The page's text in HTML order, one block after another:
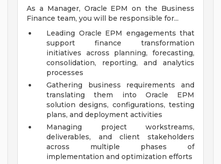
As a Manager, Oracle EPM on the Business
Finance team, you will be responsible for...
Leading Oracle EPM engagements that
support finance transformation
initiatives across planning, forecasting,
consolidation, reporting, and analytics
processes
Gathering business requirements and
translating them into Oracle EPM
solution designs, configurations, testing
plans, and deployment activities
Managing project workstreams,
deliverables, and client stakeholders
across multiple phases of
implementation and optimization efforts